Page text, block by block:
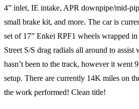
4” inlet, IE intake, APR downpipe/mid-
small brake kit, and more. The car is
set of 17” Enkei RPF1 wheels wrapped
Street S/S drag radials all around to
hasn’t been to the track, however it went
setup. There are currently 14K miles on
the work performed! Clean title!